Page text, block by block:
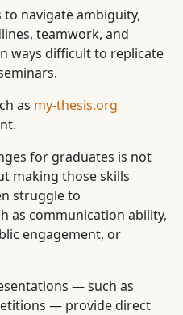
navigate ambiguity,
teamwork, and
ways difficult to replicate
as my-thesis.org
for graduates is not
making those skills
struggle to
as communication ability,
engagement, or
— such as
— provide direct